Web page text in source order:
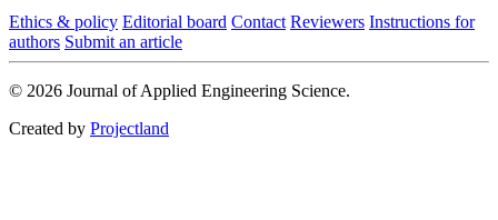
Ethics & policy Editorial board Contact Reviewers Instructions for
authors Submit an article
© 2026 Journal of Applied Engineering Science.
Created by Projectland